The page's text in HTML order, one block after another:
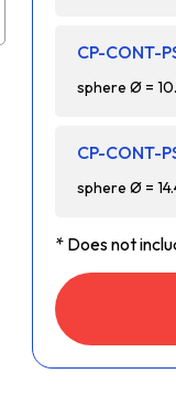
CP-CONT-
sphere Ø =
CP-CONT-
sphere Ø =
* Does not